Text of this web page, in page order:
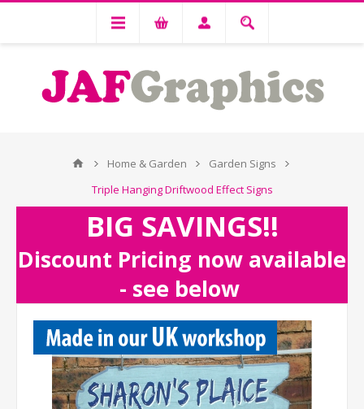
Home & Garden
Garden Signs
Triple Hanging Driftwood Effect Signs
BIG SAVINGS!!
Discount Pricing now available
- see below